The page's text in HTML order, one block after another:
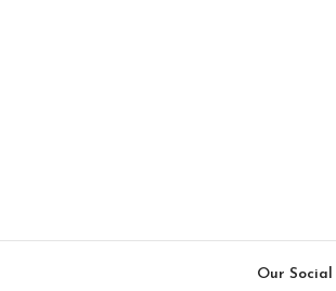
Our Social